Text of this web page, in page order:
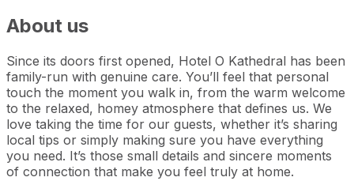
About us
Since its doors first opened, Hotel O Kathedral has been
family-run with genuine care. You’ll feel that personal
touch the moment you walk in, from the warm welcome
to the relaxed, homey atmosphere that defines us. We
love taking the time for our guests, whether it’s sharing
local tips or simply making sure you have everything
you need. It’s those small details and sincere moments
of connection that make you feel truly at home.